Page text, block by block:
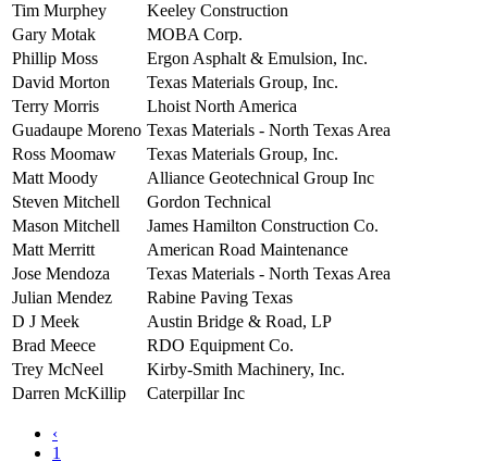
Tim Murphey
Keeley Construction
Gary Motak
MOBA Corp.
Phillip Moss
Ergon Asphalt & Emulsion, Inc.
David Morton
Texas Materials Group, Inc.
Terry Morris
Lhoist North America
Guadaupe Moreno Texas Materials - North Texas Area
Ross Moomaw
Texas Materials Group, Inc.
Matt Moody
Alliance Geotechnical Group Inc
Steven Mitchell
Gordon Technical
Mason Mitchell
James Hamilton Construction Co.
Matt Merritt
American Road Maintenance
Jose Mendoza
Texas Materials - North Texas Area
Julian Mendez
Rabine Paving Texas
D J Meek
Austin Bridge & Road, LP
Brad Meece
RDO Equipment Co.
Trey McNeel
Kirby-Smith Machinery, Inc.
Darren McKillip
Caterpillar Inc
‹
1